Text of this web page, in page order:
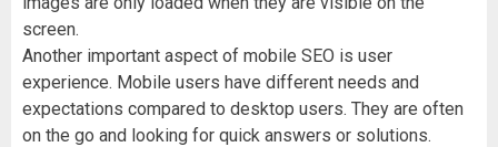
screen.
Another important aspect of mobile SEO is user
experience. Mobile users have different needs and
expectations compared to desktop users. They are often
on the go and looking for quick answers or solutions.